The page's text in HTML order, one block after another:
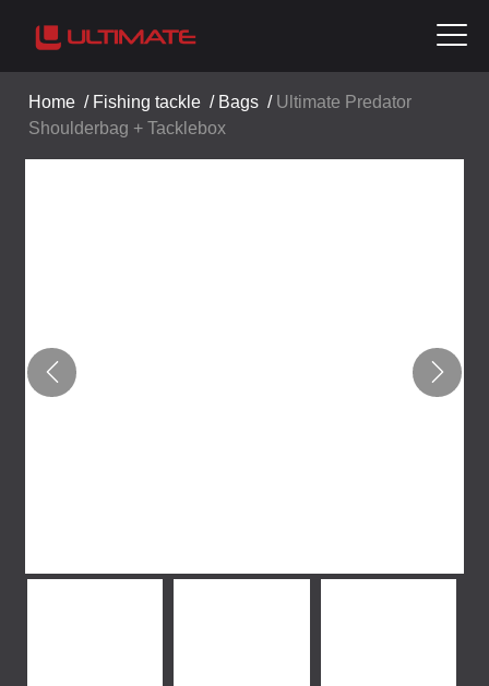
Home / Fishing tackle / Bags / Ultimate Predator
Shoulderbag + Tacklebox